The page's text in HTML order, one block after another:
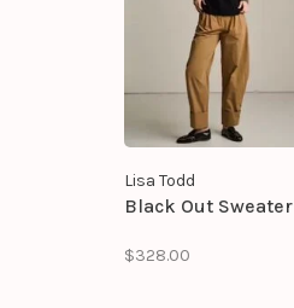
Lisa Todd
Black Out Sweater
$328.00